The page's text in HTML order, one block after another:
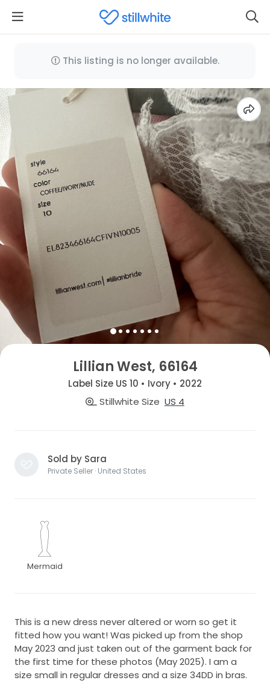
This listing is no longer available.
Lillian West, 66164
Label Size US 10 • Ivory • 2022
Stillwhite Size US 4
Sold by Sara
Private Seller · United States
Mermaid
This is a new dress never altered or worn so get it
fitted how you want! Was picked up from the shop
May 2023 and just taken out of the garment back for
the first time for these photos (May 2025). I am a
size small in regular dresses and a size 34DD in bras.